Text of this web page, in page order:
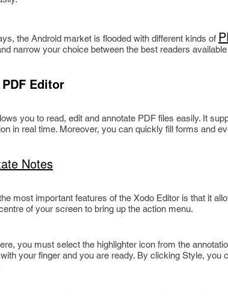
the Android market is flooded with different kinds of
narrow your choice between the best readers
Editor
you to read, edit and annotate PDF files easily. It
in real time. Moreover, you can quickly fill forms and
Notes
most important features of the Xodo Editor is that it
of your screen to bring up the action menu.
you must select the highlighter icon from the
your finger and you are ready. By clicking Style, you